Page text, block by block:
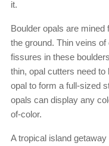
it.
Boulder opals are mined
the ground. Thin veins of
fissures in these
thin, opal cutters need
opal to form a full-sized
opals can display any
of-color.
A tropical island